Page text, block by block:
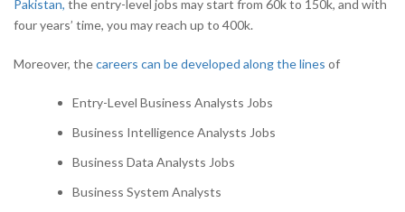
Pakistan, the entry-level jobs may start from 60k to 150k, and with
four years’ time, you may reach up to 400k.
Moreover, thecareers can be developed along the lines of
Entry-Level Business Analysts Jobs
Business Intelligence Analysts Jobs
Business Data Analysts Jobs
Business System Analysts